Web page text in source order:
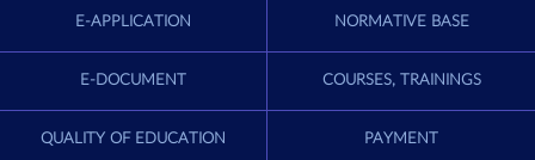
i
a
E-APPLICATION NORMATIVE BASE
E-DOCUMENT COURSES, TRAININGS
QUALITY OF EDUCATION PAYMENT